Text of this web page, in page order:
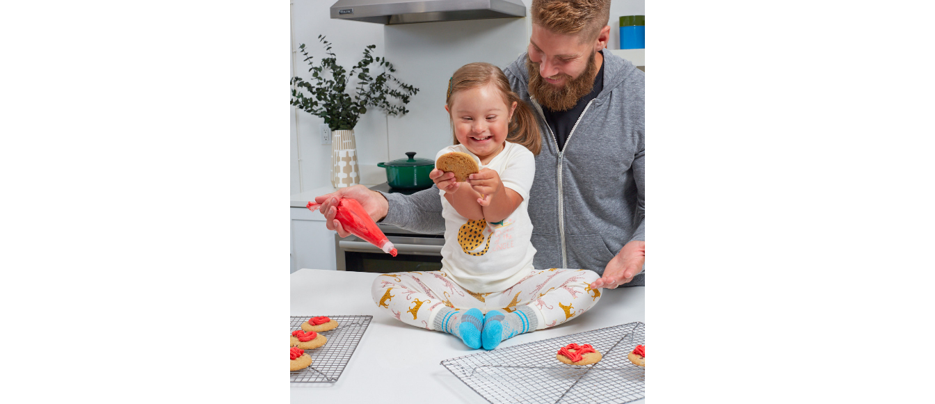
BOMBAS FALL
BOMBAS CORE
BOMBAS SUMMER KIDS
KABOOM! | PLAY MATTERS